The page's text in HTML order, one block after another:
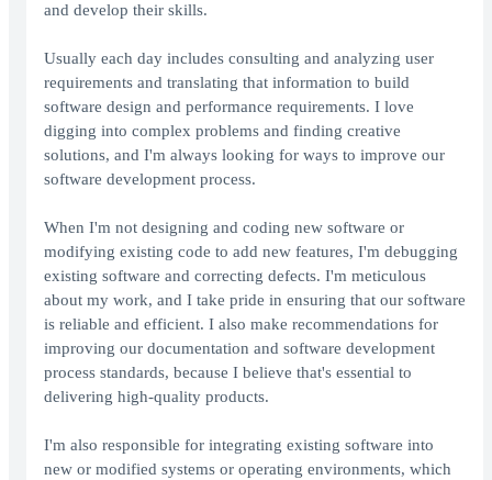
and develop their skills.
Usually each day includes consulting and analyzing user
requirements and translating that information to build
software design and performance requirements. I love
digging into complex problems and finding creative
solutions, and I'm always looking for ways to improve our
software development process.
When I'm not designing and coding new software or
modifying existing code to add new features, I'm debugging
existing software and correcting defects. I'm meticulous
about my work, and I take pride in ensuring that our software
is reliable and efficient. I also make recommendations for
improving our documentation and software development
process standards, because I believe that's essential to
delivering high-quality products.
I'm also responsible for integrating existing software into
new or modified systems or operating environments, which